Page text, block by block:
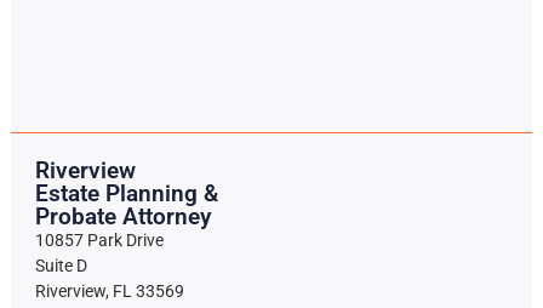
Riverview
Estate Planning &
Probate Attorney
10857 Park Drive
Suite D
Riverview, FL 33569